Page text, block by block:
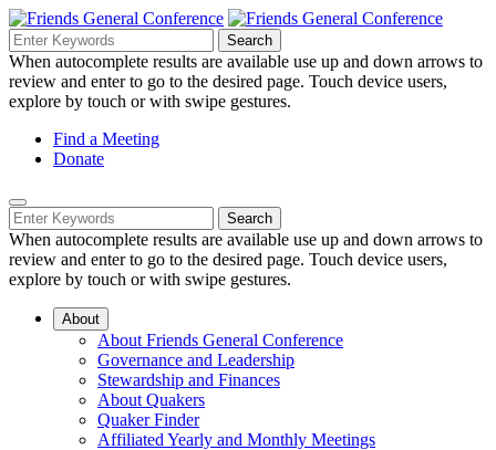
Skip
to
Main
Content
Search
Navigation
Search
for:
Search
When autocomplete results are available use up and down arrows to
review and enter to go to the desired page. Touch device users,
explore by touch or with swipe gestures.
Helpful
Links
Navigation
Find a Meeting
Donate
Mobile
Navigation
Search
for:
Search
When autocomplete results are available use up and down arrows to
review and enter to go to the desired page. Touch device users,
explore by touch or with swipe gestures.
About
About Friends General Conference
Governance and Leadership
Stewardship and Finances
About Quakers
Quaker Finder
Affiliated Yearly and Monthly Meetings